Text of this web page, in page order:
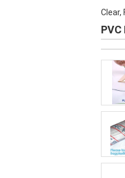
Clear,